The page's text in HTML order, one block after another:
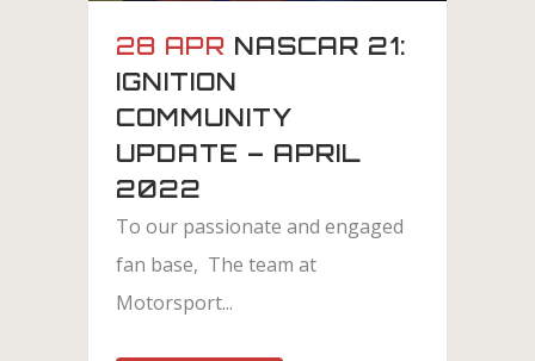
28 APR NASCAR 21:
IGNITION
COMMUNITY
UPDATE – APRIL
2022
To our passionate and engaged
fan base, The team at
Motorsport...